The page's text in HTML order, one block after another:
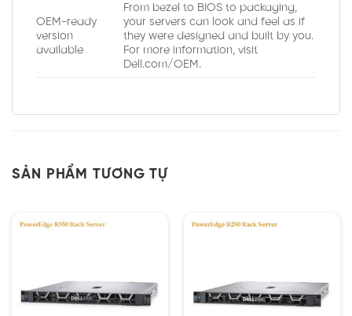
OEM-ready
version
available
From bezel to BIOS to packaging,
your servers can look and feel as if
they were designed and built by you.
For more information, visit
Dell.com/OEM.
SẢN PHẨM TƯƠNG TỰ